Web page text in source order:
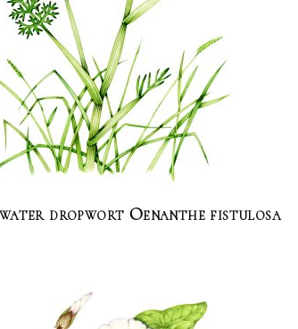
dropwort Oenanthe fistulosa